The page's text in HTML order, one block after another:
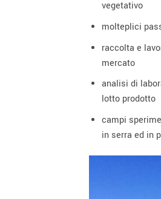
vegetativo
molteplici
raccolta e
mercato
analisi di
lotto prodotto
campi
in serra ed in